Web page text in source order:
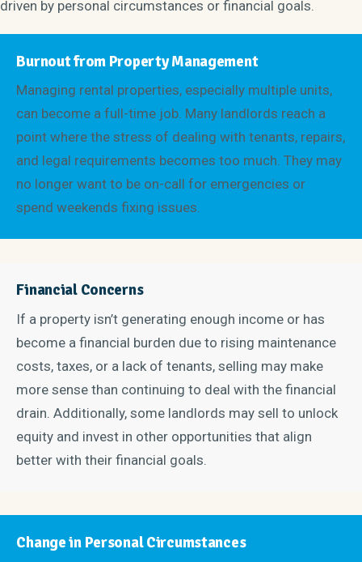
driven by personal circumstances or financial goals.
Burnout from Property Management
Managing rental properties, especially multiple units,
can become a full-time job. Many landlords reach a
point where the stress of dealing with tenants, repairs,
and legal requirements becomes too much. They may
no longer want to be on-call for emergencies or
spend weekends fixing issues.
Financial Concerns
If a property isn’t generating enough income or has
become a financial burden due to rising maintenance
costs, taxes, or a lack of tenants, selling may make
more sense than continuing to deal with the financial
drain. Additionally, some landlords may sell to unlock
equity and invest in other opportunities that align
better with their financial goals.
Change in Personal Circumstances